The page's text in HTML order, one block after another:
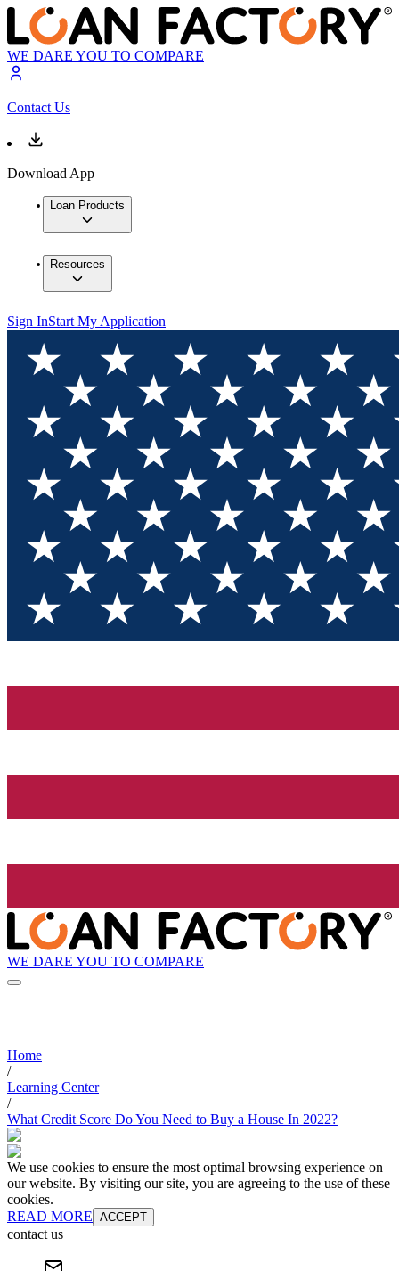
WE DARE YOU TO COMPARE
Contact Us
Download App
Loan Products
Resources
Sign InStart My Application
WE DARE YOU TO COMPARE
Home
/
Learning Center
/
What Credit Score Do You Need to Buy a House In 2022?
We use cookies to ensure the most optimal browsing experience on
our website. By visiting our site, you are agreeing to the use of these
cookies.
READ MORE ACCEPT
contact us